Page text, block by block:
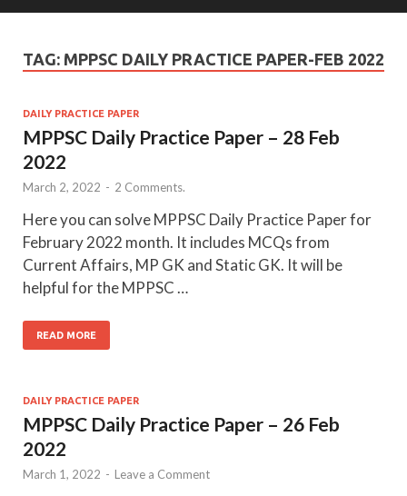
TAG: MPPSC DAILY PRACTICE PAPER-FEB 2022
DAILY PRACTICE PAPER
MPPSC Daily Practice Paper – 28 Feb
2022
March 2, 2022 - 2 Comments.
Here you can solve MPPSC Daily Practice Paper for
February 2022 month. It includes MCQs from
Current Affairs, MP GK and Static GK. It will be
helpful for the MPPSC …
READ MORE
DAILY PRACTICE PAPER
MPPSC Daily Practice Paper – 26 Feb
2022
March 1, 2022 - Leave a Comment